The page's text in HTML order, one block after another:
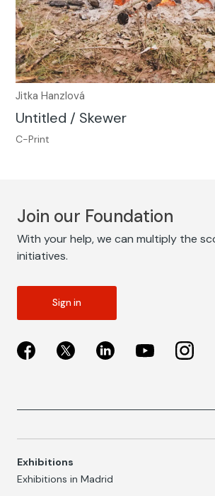
Jitka Hanzlová
Untitled / Skewer
C-Print
Join our Foundation
With your help, we can multiply the
initiatives.
Sign in
Exhibitions
Exhibitions in Madrid